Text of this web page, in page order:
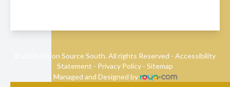
© 2026 Vision Source South. All rights Reserved - Accessibility
Statement - Privacy Policy - Sitemap
Managed and Designed by